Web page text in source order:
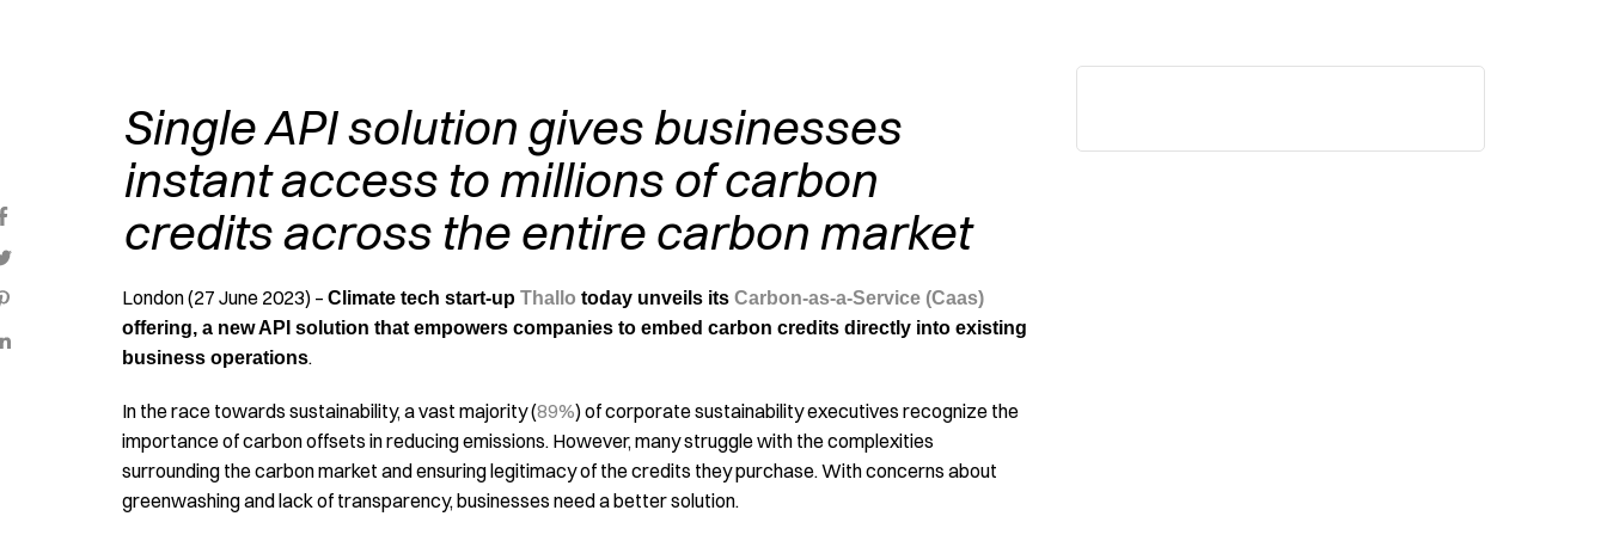
Single API solution gives businesses
instant access to millions of carbon
credits across the entire carbon market
London (27 June 2023) – Climate tech start-up Thallo today unveils its Carbon-as-a-Service (Caas)
offering, a new API solution that empowers companies to embed carbon credits directly into existing
business operations.
In the race towards sustainability, a vast majority (89%) of corporate sustainability executives recognize the
importance of carbon offsets in reducing emissions. However, many struggle with the complexities
surrounding the carbon market and ensuring legitimacy of the credits they purchase. With concerns about
greenwashing and lack of transparency, businesses need a better solution.